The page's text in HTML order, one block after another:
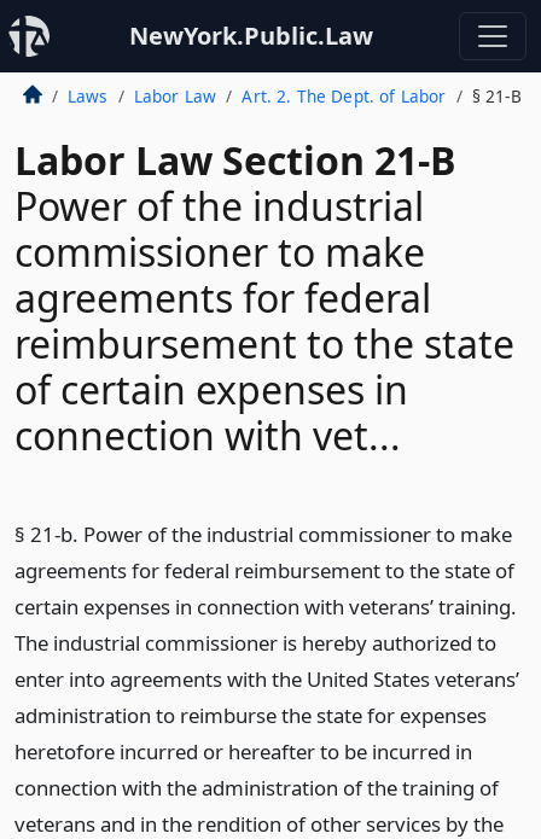
NewYork.Public.Law
Laws Labor Law Art. 2. The Dept. of Labor § 21-B
Labor Law Section 21-B
Power of the industrial
commissioner to make
agreements for federal
reimbursement to the state
of certain expenses in
connection with vet...
§ 21-b. Power of the industrial commissioner to make
agreements for federal reimbursement to the state of
certain expenses in connection with veterans’ training.
The industrial commissioner is hereby authorized to
enter into agreements with the United States veterans’
administration to reimburse the state for expenses
heretofore incurred or hereafter to be incurred in
connection with the administration of the training of
veterans and in the rendition of other services by the